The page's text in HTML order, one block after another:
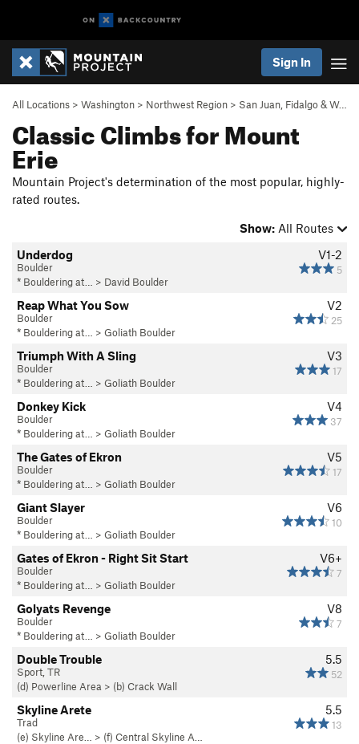
Sign In
All Locations > Washington > Northwest Region > San Juan, Fidalgo & W…
Classic Climbs for Mount
Erie
Mountain Project's determination of the most popular, highly-
rated routes.
Show: All Routes
V1-2
5
Underdog
Boulder
* Bouldering at…
> David Boulder
V2
25
Reap What You Sow
Boulder
* Bouldering at…
> Goliath Boulder
V3
17
Triumph With A Sling
Boulder
* Bouldering at…
> Goliath Boulder
V4
37
Donkey Kick
Boulder
* Bouldering at…
> Goliath Boulder
V5
17
The Gates of Ekron
Boulder
* Bouldering at…
> Goliath Boulder
V6
10
Giant Slayer
Boulder
* Bouldering at…
> Goliath Boulder
V6+
7
Gates of Ekron - Right Sit Start
Boulder
* Bouldering at…
> Goliath Boulder
V8
7
Golyats Revenge
Boulder
* Bouldering at…
> Goliath Boulder
5.5
52
Double Trouble
Sport, TR
(d) Powerline Area > (b) Crack Wall
5.5
13
Skyline Arete
Trad
(e) Skyline Are…
> (f) Central Skyline A…